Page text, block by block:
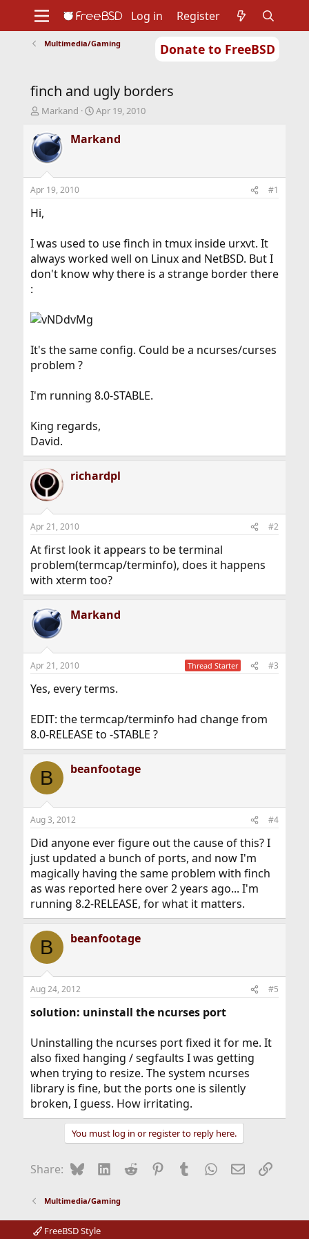
Donate to FreeBSD
Support
Foundation
Log in Register
Multimedia/Gaming
finch and ugly borders
T
r
e
a
d
t
a
r
e
r
Markand
S
a
r
t
Apr 19, 2010
Markand
Apr 19, 2010 #1
Hi,
I was used to use finch in tmux inside urxvt. It
always worked well on Linux and NetBSD. But I
don't know why there is a strange border there
:
It's the same config. Could be a ncurses/curses
problem ?
I'm running 8.0-STABLE.
King regards,
David.
richardpl
Apr 21, 2010 #2
At first look it appears to be terminal
problem(termcap/terminfo), does it happens
with xterm too?
Markand
Apr 21, 2010 Thread Starter #3
Yes, every terms.
EDIT: the termcap/terminfo had change from
8.0-RELEASE to -STABLE ?
B beanfootage
Aug 3, 2012 #4
Did anyone ever figure out the cause of this? I
just updated a bunch of ports, and now I'm
magically having the same problem with finch
as was reported here over 2 years ago... I'm
running 8.2-RELEASE, for what it matters.
B beanfootage
Aug 24, 2012 #5
solution: uninstall the ncurses port
Uninstalling the ncurses port fixed it for me. It
also fixed hanging / segfaults I was getting
when trying to resize. The system ncurses
library is fine, but the ports one is silently
broken, I guess. How irritating.
You must log in or register to reply here.
Share: BlueskyLinkedIn
Reddit Pinterest
Tumblr WhatsApp
EmailLink
Multimedia/Gaming
FreeBSD Style